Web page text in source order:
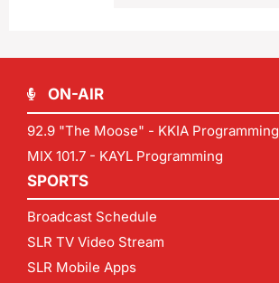
ON-AIR
92.9 "The Moose" - KKIA Programming
MIX 101.7 - KAYL Programming
SPORTS
Broadcast Schedule
SLR TV Video Stream
SLR Mobile Apps